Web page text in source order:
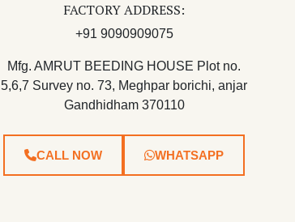
FACTORY ADDRESS:
+91 9090909075
Mfg. AMRUT BEEDING HOUSE Plot no.
5,6,7 Survey no. 73, Meghpar borichi, anjar
Gandhidham 370110
CALL NOW WHATSAPP